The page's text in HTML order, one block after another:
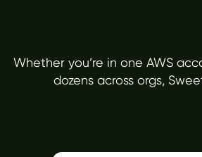
Whether you’re in one AWS
dozens across orgs,